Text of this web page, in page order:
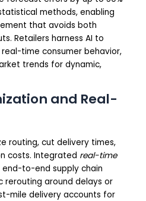
methods, enabling
that avoids both
Retailers harness AI to
time consumer behavior,
trends for dynamic,
and Real-
routing, cut delivery times,
costs. Integrated real-time
to-end supply chain
rerouting around delays or
mile delivery accounts for